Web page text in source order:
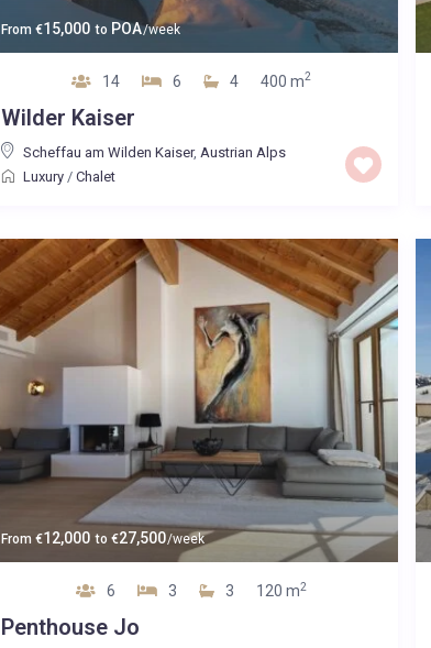
From€15,000 to POA/week
14 6 4 400 m2
Wilder Kaiser
Scheffau am Wilden Kaiser, Austrian Alps
Luxury /Chalet
From€12,000 to€27,500/week
6 3 3 120 m2
Penthouse Jo